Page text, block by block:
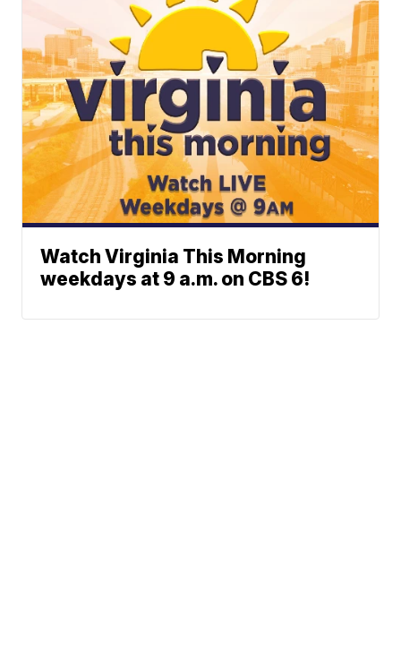
Watch Virginia This Morning
weekdays at 9 a.m. on CBS 6!